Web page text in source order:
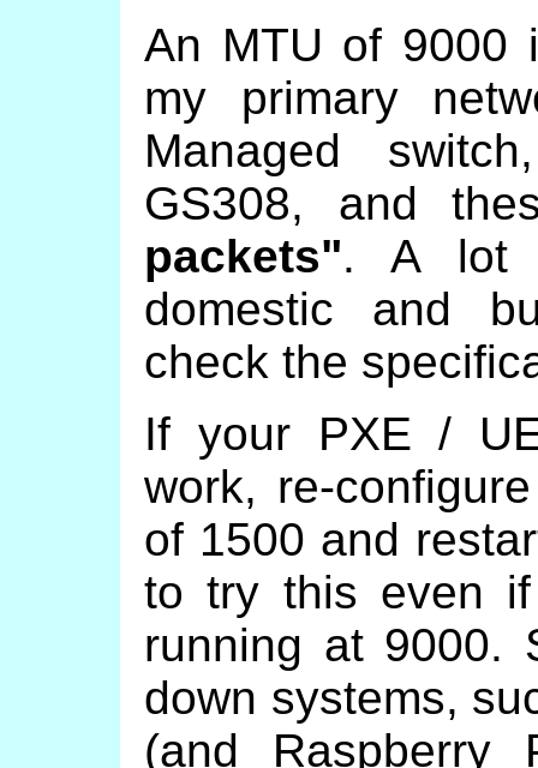
An MTU of 9000
my primary
Managed
GS308, and
packets". A lot
domestic and
check the
If your PXE /
work, re-
of 1500 and
to try this even
running at 9000.
down systems,
(and Raspberry